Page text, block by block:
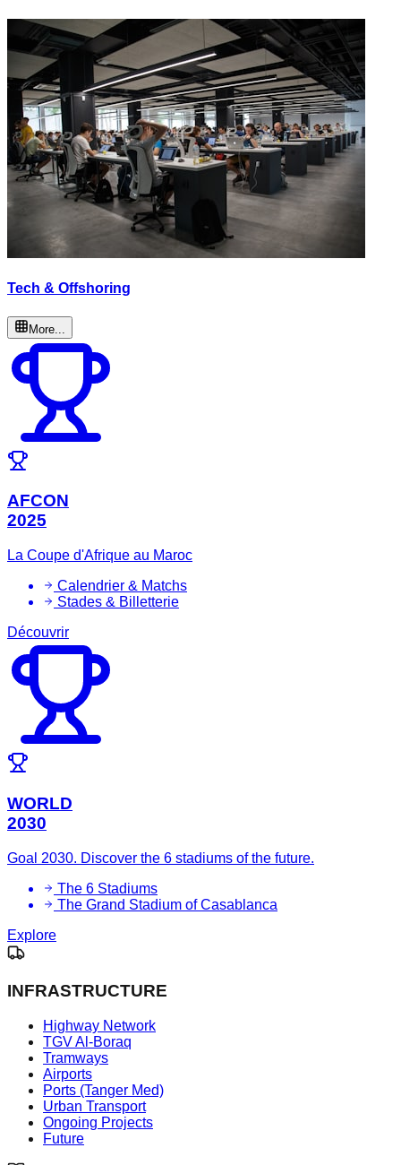
Tech & Offshoring
More...
AFCON
2025
La Coupe d'Afrique au Maroc
Calendrier & Matchs
Stades & Billetterie
Découvrir
WORLD
2030
Goal 2030. Discover the 6 stadiums of the future.
The 6 Stadiums
The Grand Stadium of Casablanca
Explore
INFRASTRUCTURE
Highway Network
TGV Al-Boraq
Tramways
Airports
Ports (Tanger Med)
Urban Transport
Ongoing Projects
Future